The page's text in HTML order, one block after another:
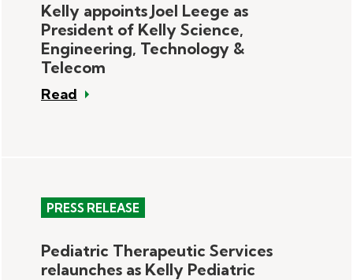
Kelly appoints Joel Leege as
President of Kelly Science,
Engineering, Technology &
Telecom
Read
PRESS RELEASE
Pediatric Therapeutic Services
relaunches as Kelly Pediatric